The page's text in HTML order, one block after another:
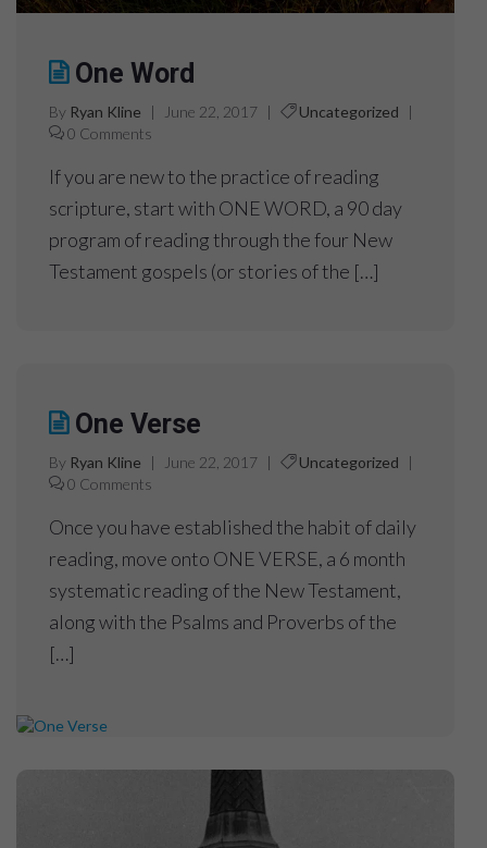
One Word
By Ryan Kline | June 22, 2017 | Uncategorized
|
0 Comments
If you are new to the practice of reading
scripture, start with ONE WORD, a 90 day
program of reading through the four New
Testament gospels (or stories of the […]
One Verse
By Ryan Kline | June 22, 2017 | Uncategorized
|
0 Comments
Once you have established the habit of daily
reading, move onto ONE VERSE, a 6 month
systematic reading of the New Testament,
along with the Psalms and Proverbs of the
[…]